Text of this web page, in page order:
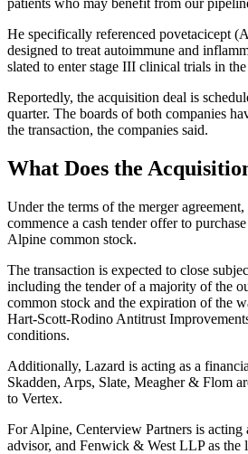
He specifically referenced povetacicept
designed to treat autoimmune and
slated to enter stage III clinical trials in
Reportedly, the acquisition deal is
quarter. The boards of both companies
the transaction, the companies said.
What Does the
Under the terms of the merger
commence a cash tender offer to
Alpine common stock.
The transaction is expected to close
including the tender of a majority of the
common stock and the expiration of the
Hart-Scott-Rodino Antitrust
conditions.
Additionally, Lazard is acting as a
Skadden, Arps, Slate, Meagher & Flom
to Vertex.
For Alpine, Centerview Partners is acting
advisor, and Fenwick & West LLP as the